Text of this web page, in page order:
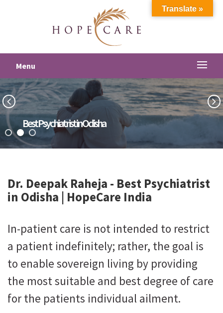
Menu
Best Psychiatrist in Odisha
Dr. Deepak Raheja - Best Psychiatrist
in Odisha | HopeCare India
In-patient care is not intended to restrict
a patient indefinitely; rather, the goal is
to enable sovereign living by providing
the most suitable and best degree of care
for the patients individual ailment.
Translate »